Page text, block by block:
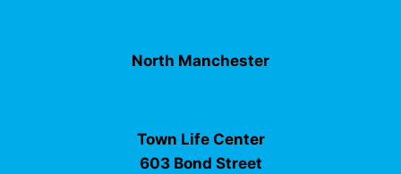
North Manchester
Town Life Center
603 Bond Street